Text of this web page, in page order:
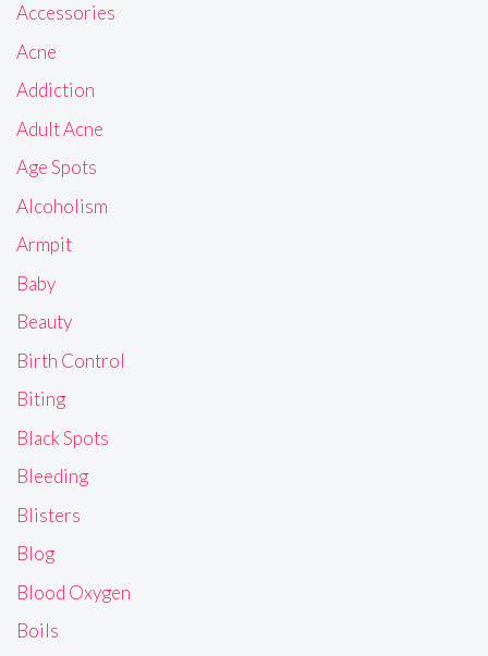
Accessories
Acne
Addiction
Adult Acne
Age Spots
Alcoholism
Armpit
Baby
Beauty
Birth Control
Biting
Black Spots
Bleeding
Blisters
Blog
Blood Oxygen
Boils